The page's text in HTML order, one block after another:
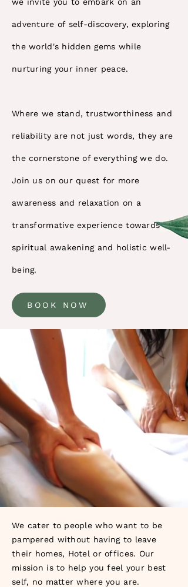
adventure of self-discovery, exploring
the world's hidden gems while
nurturing your inner peace.
Where we stand, trustworthiness and
reliability are not just words, they are
the cornerstone of everything we do.
Join us on our quest for more
awareness and relaxation on a
transformative experience towards
spiritual awakening and holistic well-
being.
BOOK NOW
We cater to people who want to be
pampered without having to leave
their homes, Hotel or offices. Our
mission is to help you feel your best
self, no matter where you are.